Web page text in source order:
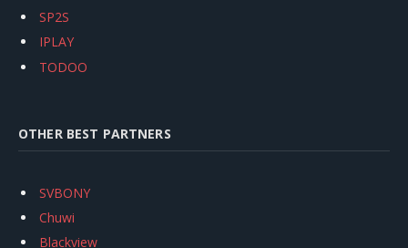
SP2S
IPLAY
TODOO
OTHER BEST PARTNERS
SVBONY
Chuwi
Blackview